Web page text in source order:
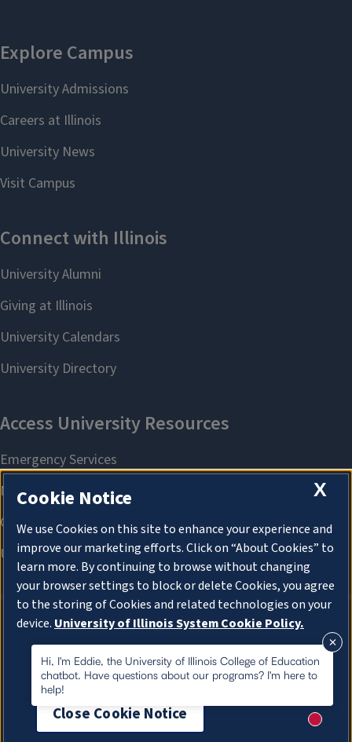
About Cookies
Hi, I'm Eddie, the University of Illinois College of Education
chatbot. Have questions about our programs? I'm here to
help!
New
X
Cookie Notice
We use Cookies on this site to enhance your experience and
improve our marketing efforts. Click on “About Cookies” to
learn more. By continuing to browse without changing
your browser settings to block or delete Cookies, you agree
to the storing of Cookies and related technologies on your
device. University of Illinois System Cookie Policy.
About Cookies
Close Cookie Notice